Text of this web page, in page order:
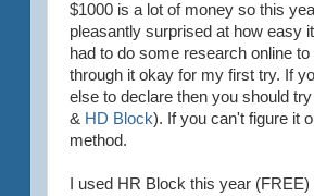
$1000 is a lot of money so this
pleasantly surprised at how easy
had to do some research online
through it okay for my first try. If
else to declare then you should
& HD Block). If you can't figure it
method.
I used HR Block this year